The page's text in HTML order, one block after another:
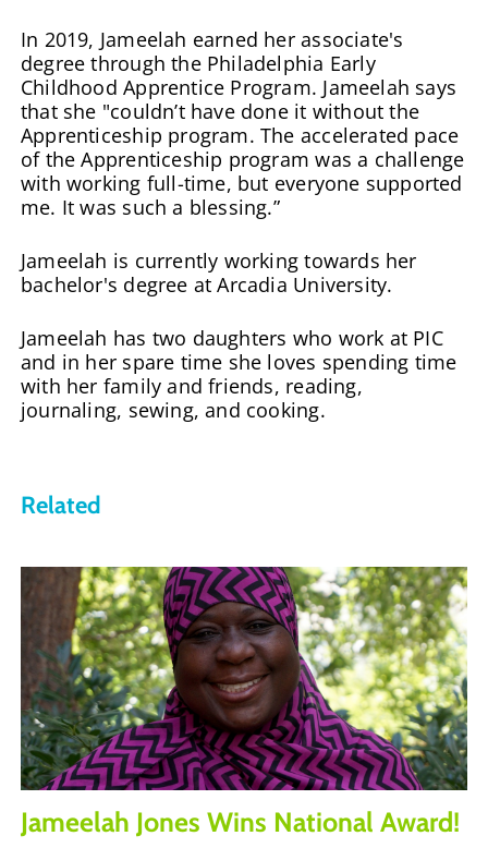
In 2019, Jameelah earned her associate's
degree through the Philadelphia Early
Childhood Apprentice Program. Jameelah says
that she "couldn’t have done it without the
Apprenticeship program. The accelerated pace
of the Apprenticeship program was a challenge
with working full-time, but everyone supported
me. It was such a blessing.”
Jameelah is currently working towards her
bachelor's degree at Arcadia University.
Jameelah has two daughters who work at PIC
and in her spare time she loves spending time
with her family and friends, reading,
journaling, sewing, and cooking.
Related
Jameelah Jones Wins National Award!